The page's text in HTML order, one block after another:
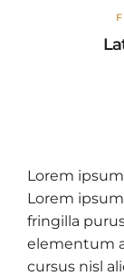
Lorem
Lorem
fringilla
elementum
cursus nisl